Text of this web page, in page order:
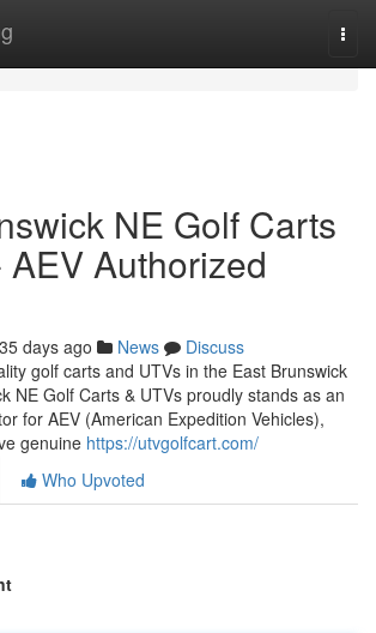
NE Golf Carts
AEV Authorized
days ago News
Discuss
golf carts and UTVs in the East Brunswick
NE Golf Carts & UTVs proudly stands as an
for AEV (American Expedition Vehicles),
genuine https://utvgolfcart.com/
Who Upvoted